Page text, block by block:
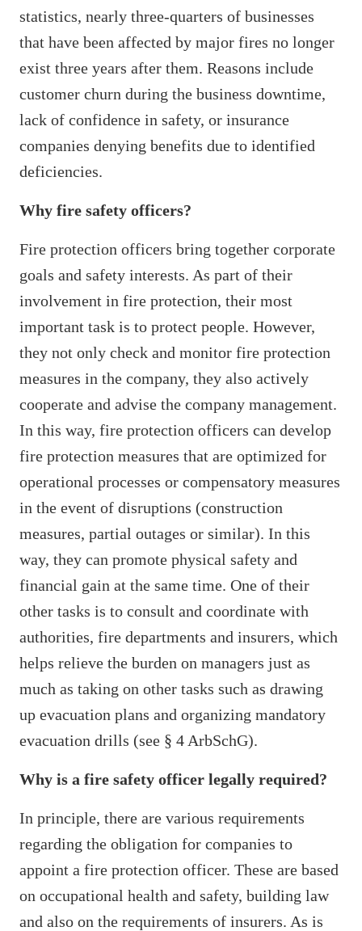
statistics, nearly three-quarters of businesses
that have been affected by major fires no longer
exist three years after them. Reasons include
customer churn during the business downtime,
lack of confidence in safety, or insurance
companies denying benefits due to identified
deficiencies.
Why fire safety officers?
Fire protection officers bring together corporate
goals and safety interests. As part of their
involvement in fire protection, their most
important task is to protect people. However,
they not only check and monitor fire protection
measures in the company, they also actively
cooperate and advise the company management.
In this way, fire protection officers can develop
fire protection measures that are optimized for
operational processes or compensatory measures
in the event of disruptions (construction
measures, partial outages or similar). In this
way, they can promote physical safety and
financial gain at the same time. One of their
other tasks is to consult and coordinate with
authorities, fire departments and insurers, which
helps relieve the burden on managers just as
much as taking on other tasks such as drawing
up evacuation plans and organizing mandatory
evacuation drills (see § 4 ArbSchG).
Why is a fire safety officer legally required?
In principle, there are various requirements
regarding the obligation for companies to
appoint a fire protection officer. These are based
on occupational health and safety, building law
and also on the requirements of insurers. As is